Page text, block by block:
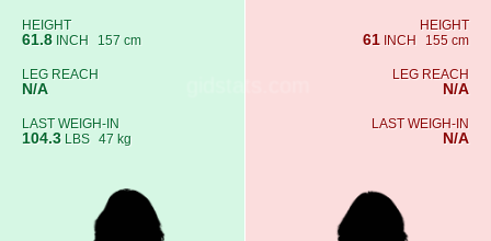
HEIGHT
61.8 INCH 157 cm
LEG REACH
N/A
LAST WEIGH-IN
104.3 LBS 47 kg
HEIGHT
61 INCH 155 cm
LEG REACH
N/A
LAST WEIGH-IN
N/A